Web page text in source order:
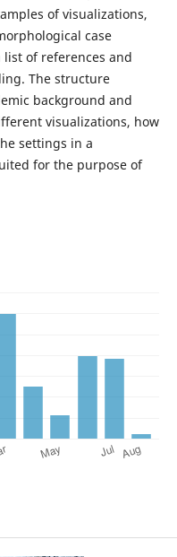
of visualizations,
case
of references and
The structure
background and
visualizations, how
settings in a
for the purpose of